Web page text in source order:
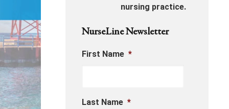
nursing practice.
NurseLine Newsletter
First Name *
Last Name *